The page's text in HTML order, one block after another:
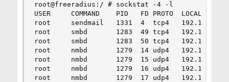
root@freeradius:/ # sockstat -4 -l
USER     COMMAND    PID   FD PROTO  LOCAL
root     sendmail   1331  4  tcp4
root     smbd       1283  49 tcp4
root     smbd       1283  50 tcp4
root     nmbd       1279  14 udp4
root     nmbd       1279  15 udp4
root     nmbd       1279  16 udp4
root     nmbd       1279  17 udp4